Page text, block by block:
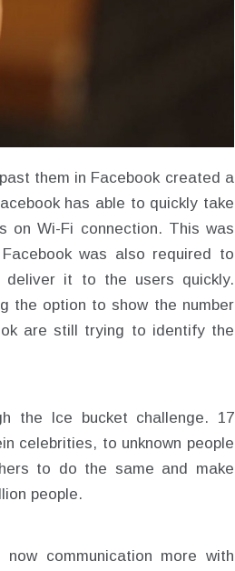
them in Facebook created a
has able to quickly take
on Wi-Fi connection. This was
was also required to
deliver it to the users quickly.
the option to show the number
are still trying to identify the
the Ice bucket challenge. 17
celebrities, to unknown people
to do the same and make
people.
communication more with